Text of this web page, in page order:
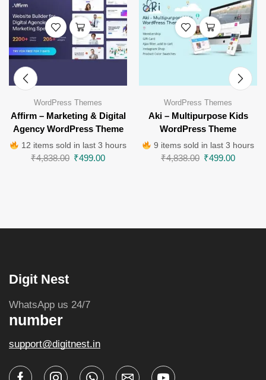
WordPress Themes
Affirm – Marketing & Digital
Agency WordPress Theme
12 items sold in last 3 hours
₹4,838.00 ₹499.00
WordPress Themes
Aki – Multipurpose Kids
WordPress Theme
9 items sold in last 3 hours
₹4,838.00 ₹499.00
Digit Nest
WhatsApp us 24/7
number
support@digitnest.in